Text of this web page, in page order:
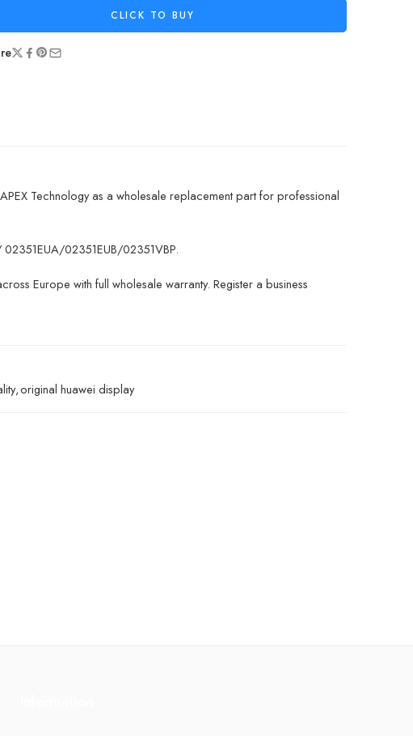
CLICK TO BUY
Technology as a wholesale replacement part for professional
02351EUB/02351VBP.
Europe with full wholesale warranty. Register a business
,original huawei display